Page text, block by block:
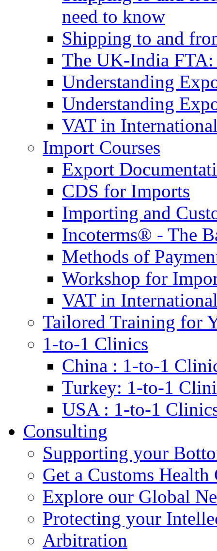
need to know
Shipping to and
The UK-India FTA:
Understanding
Understanding
VAT in
Import Courses
Export
CDS for Imports
Importing and
Incoterms® - The
Methods of
Workshop for
VAT in
Tailored Training for
1-to-1 Clinics
China : 1-to-1
Turkey: 1-to-1
USA : 1-to-1
Consulting
Supporting your
Get a Customs Health
Explore our Global
Protecting your
Arbitration